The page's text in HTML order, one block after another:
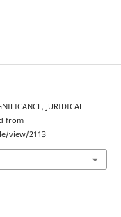
JURIDICAL
from
view/2113